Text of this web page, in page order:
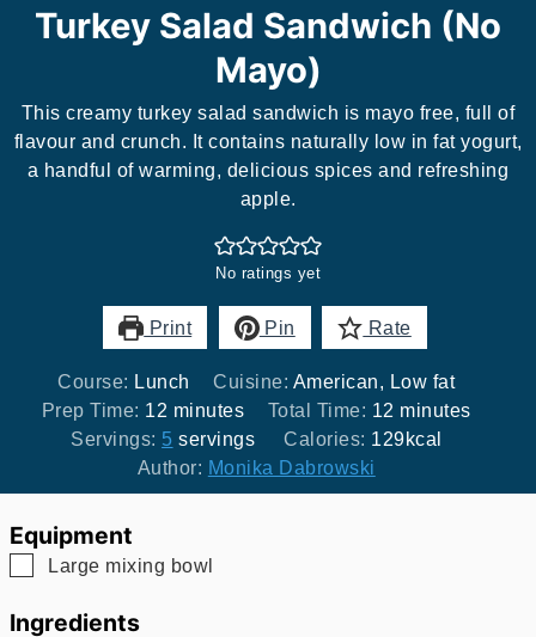
Turkey Salad Sandwich (No
Mayo)
This creamy turkey salad sandwich is mayo free, full of
flavour and crunch. It contains naturally low in fat yogurt,
a handful of warming, delicious spices and refreshing
apple.
No ratings yet
Print Pin Rate
Course: Lunch Cuisine: American, Low fat
Prep Time: 12 minutes
minutes Total Time: 12 minutes
minutes
Servings: 5 servings Calories: 129kcal
Author: Monika Dabrowski
Equipment
▢Large mixing bowl
Ingredients